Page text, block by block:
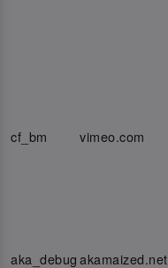
cf_bm vimeo.com
aka_debugakamaized.net